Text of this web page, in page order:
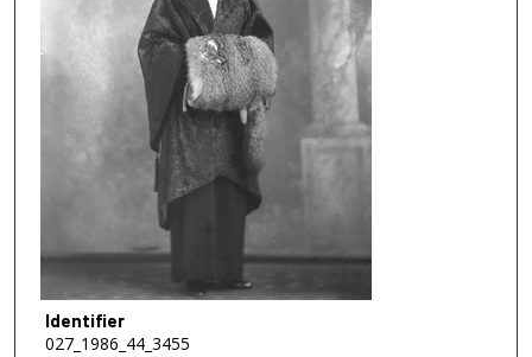
Identifier
027_1986_44_3455